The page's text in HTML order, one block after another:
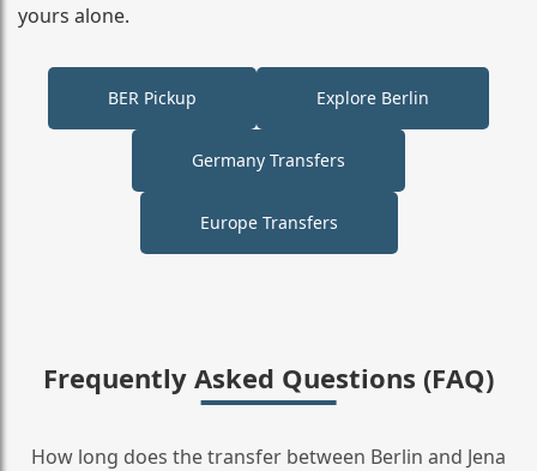
yours alone.
BER Pickup Explore Berlin
Germany Transfers
Europe Transfers
Frequently Asked Questions (FAQ)
How long does the transfer between Berlin and Jena